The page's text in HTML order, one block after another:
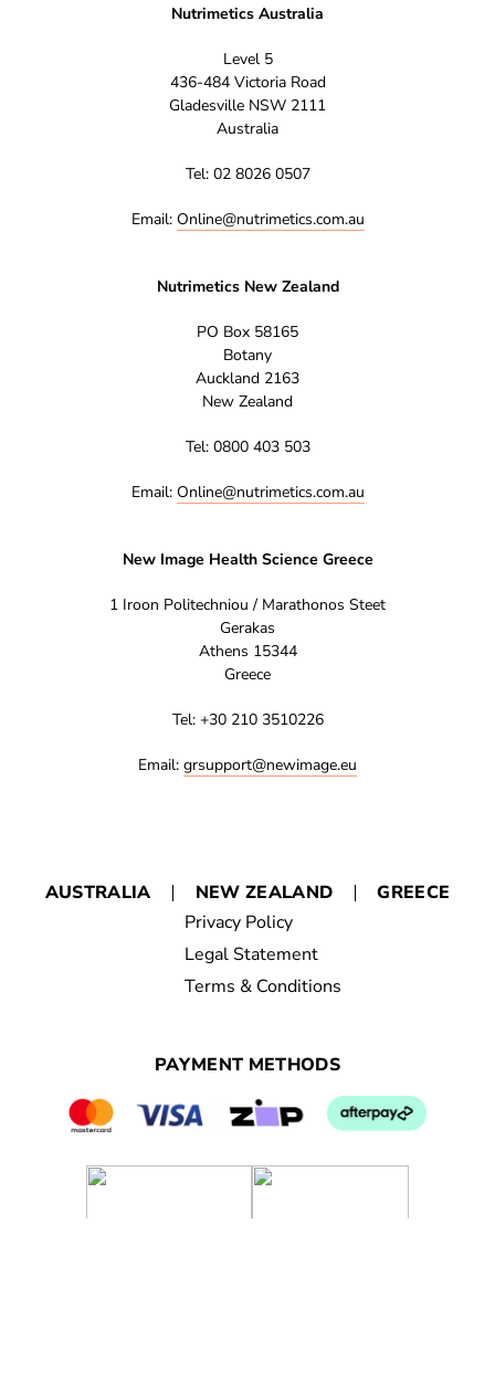
Nutrimetics Australia
Level 5
436-484 Victoria Road
Gladesville NSW 2111
Australia
Tel: 02 8026 0507
Email: Online@nutrimetics.com.au
Nutrimetics New Zealand
PO Box 58165
Botany
Auckland 2163
New Zealand
Tel: 0800 403 503
Email: Online@nutrimetics.com.au
New Image Health Science Greece
1 Iroon Politechniou / Marathonos Steet
Gerakas
Athens 15344
Greece
Tel: +30 210 3510226
Email: grsupport@newimage.eu
AUSTRALIA NEW ZEALAND
GREECE
Privacy Policy
Legal Statement
Terms & Conditions
PAYMENT METHODS